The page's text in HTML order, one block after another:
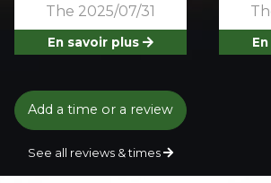
The 2025/07/31
En savoir plus
Add a time or a review
See all reviews & times